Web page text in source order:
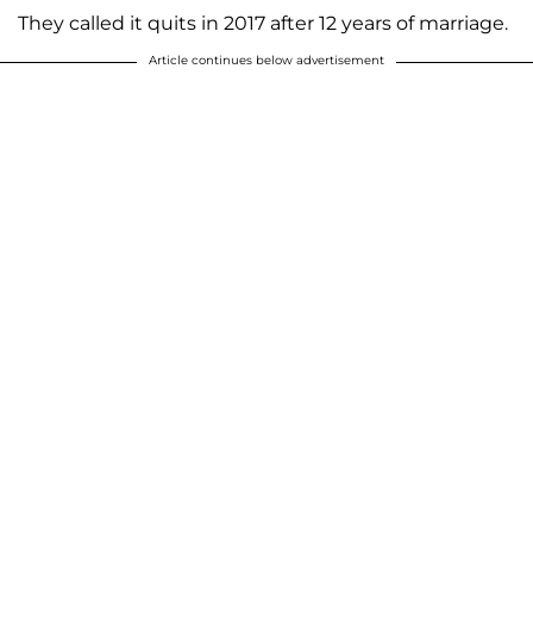
They called it quits in 2017 after 12 years of marriage.
Article continues below advertisement